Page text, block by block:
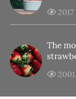
2017
The
2001